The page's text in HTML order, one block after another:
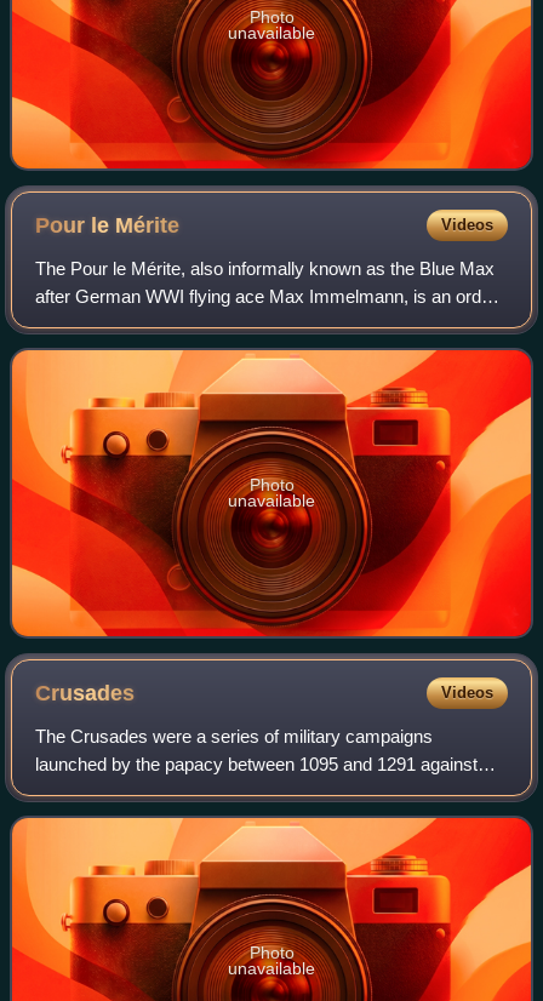
Photo
unavailable
Pour le Mérite Videos
The Pour le Mérite, also informally known as the Blue Max
after German WWI flying ace Max Immelmann, is an order
of merit established in 1740 by King Frederick II of Prussia.
Alongside the extinct Ord
Photo
unavailable
Crusades Videos
The Crusades were a series of military campaigns
launched by the papacy between 1095 and 1291 against
Muslim rulers for the recovery and defence of the Holy
Land, as part of a wider crusading movement
Photo
unavailable